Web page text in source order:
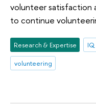
volunteer satisfaction
to continue
Research & Expertise IQ
volunteering